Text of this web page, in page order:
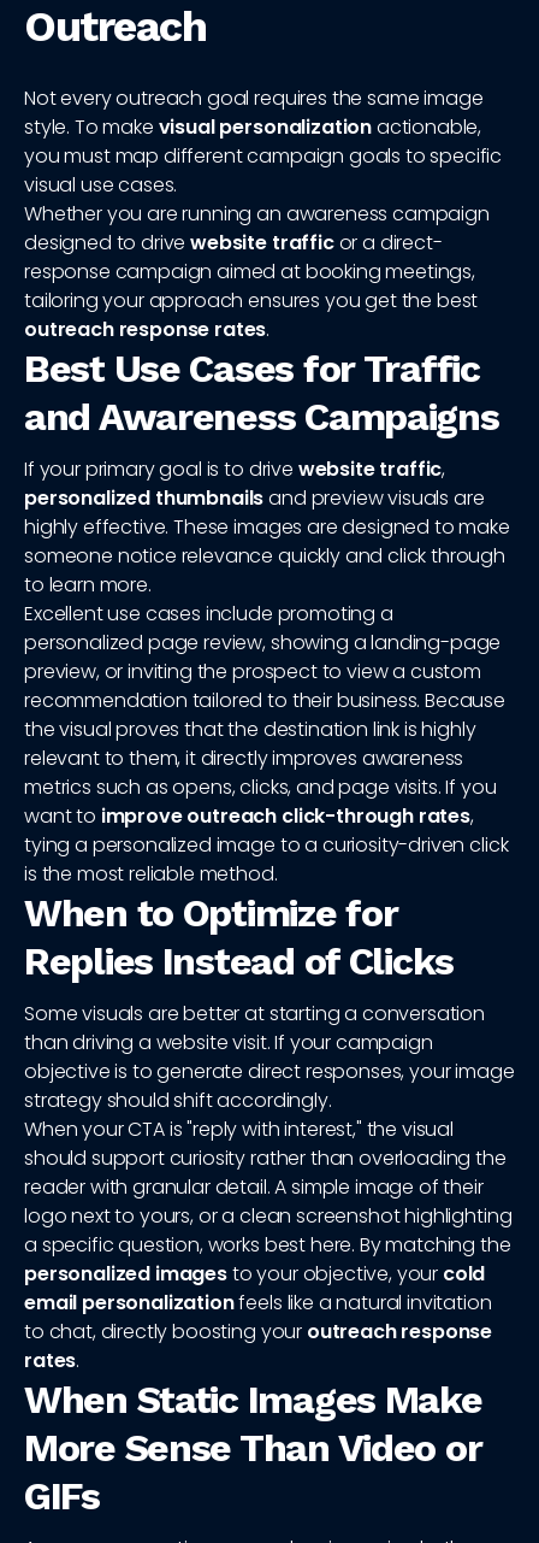
Outreach
Not every outreach goal requires the same image
style. To make visual personalizationactionable,
you must map different campaign goals to specific
visual use cases.
Whether you are running an awareness campaign
designed to drivewebsite trafficor a direct-
response campaign aimed at booking meetings,
tailoring your approach ensures you get the best
outreach response rates.
Best Use Cases for Traffic
and Awareness Campaigns
If your primary goal is to drive website traffic,
personalized thumbnailsand preview visuals are
highly effective. These images are designed to make
someone notice relevance quickly and click through
to learn more.
Excellent use cases include promoting a
personalized page review, showing a landing-page
preview, or inviting the prospect to view a custom
recommendation tailored to their business. Because
the visual proves that the destination link is highly
relevant to them, it directly improves awareness
metrics such as opens, clicks, and page visits. If you
want to improve outreach click-through rates,
tying a personalized image to a curiosity-driven click
is the most reliable method.
When to Optimize for
Replies Instead of Clicks
Some visuals are better at starting a conversation
than driving a website visit. If your campaign
objective is to generate direct responses, your image
strategy should shift accordingly.
When your CTA is "reply with interest," the visual
should support curiosity rather than overloading the
reader with granular detail. A simple image of their
logo next to yours, or a clean screenshot highlighting
a specific question, works best here. By matching the
personalized imagesto your objective, your cold
email personalizationfeels like a natural invitation
to chat, directly boosting your outreach response
rates.
When Static Images Make
More Sense Than Video or
GIFs